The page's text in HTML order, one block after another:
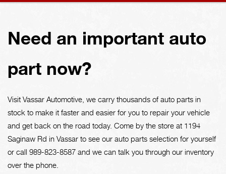
Need an important auto
part now?
Visit Vassar Automotive, we carry thousands of auto parts in
stock to make it faster and easier for you to repair your vehicle
and get back on the road today. Come by the store at 1194
Saginaw Rd in Vassar to see our auto parts selection for yourself
or call 989-823-8587 and we can talk you through our inventory
over the phone.